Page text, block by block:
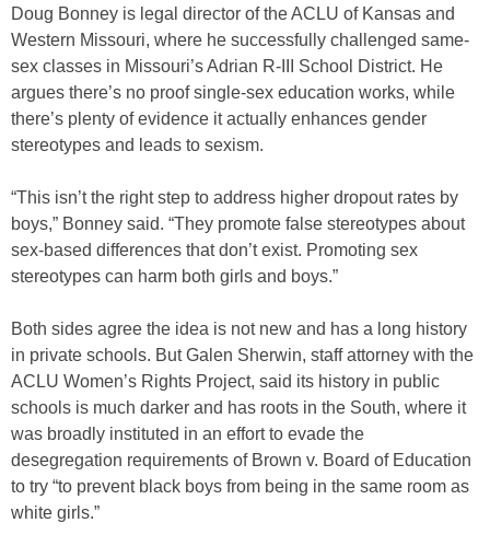
Doug Bonney is legal director of the ACLU of Kansas and
Western Missouri, where he successfully challenged same-
sex classes in Missouri’s Adrian R-III School District. He
argues there’s no proof single-sex education works, while
there’s plenty of evidence it actually enhances gender
stereotypes and leads to sexism.
“This isn’t the right step to address higher dropout rates by
boys,” Bonney said. “They promote false stereotypes about
sex-based differences that don’t exist. Promoting sex
stereotypes can harm both girls and boys.”
Both sides agree the idea is not new and has a long history
in private schools. But Galen Sherwin, staff attorney with the
ACLU Women’s Rights Project, said its history in public
schools is much darker and has roots in the South, where it
was broadly instituted in an effort to evade the
desegregation requirements of Brown v. Board of Education
to try “to prevent black boys from being in the same room as
white girls.”